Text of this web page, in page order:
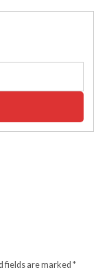
fields are marked*